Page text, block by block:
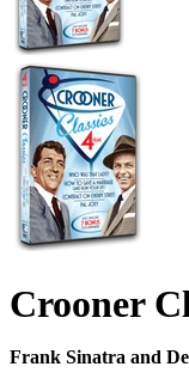
Crooner
Frank Sinatra and